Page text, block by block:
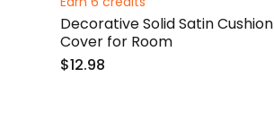
Decorative Solid Satin Cushion
Cover for Room
$12.98